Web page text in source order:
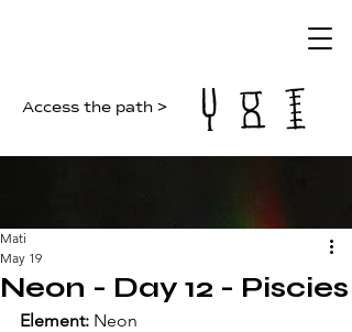
Access the path >
Neon - Day 12 - Piscies
Mati
May 19
Element: Neon